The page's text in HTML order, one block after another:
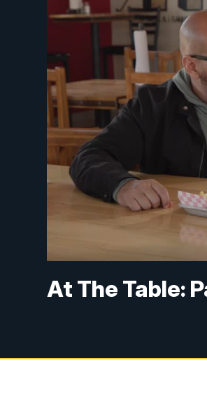
At The Table: